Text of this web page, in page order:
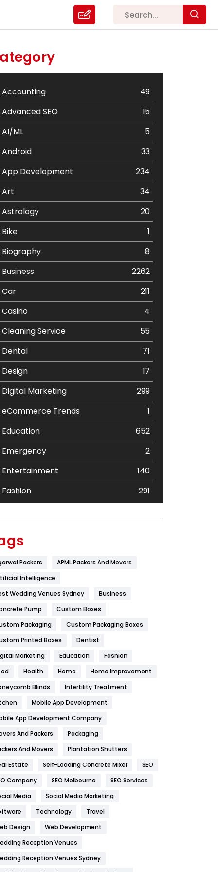
Accounting
49
Advanced SEO
15
AI/ML
5
Android
33
App Development
234
Art
34
Astrology
20
Bike
1
Biography
8
Business
2262
Car
211
Casino
4
Cleaning Service
55
Dental
71
Design
17
Digital Marketing
299
eCommerce Trends
1
Education
652
Emergency
2
Entertainment
140
Fashion
291
Flower
Furniture
Game
General
454
Health
1182
Health & Beauty
Home
Hotel
Industries
269
IPhone
Jobs
Kitchen
Packers
APML Packers And Movers
Intelligence
Wedding Venues Sydney
Business
Pump
Custom Boxes
Packaging
Custom Packaging Boxes
Printed Boxes
Dentist
Marketing
Education
Fashion
Health Home
Home Improvement
Blinds
Infertility Treatment
Mobile App Development
App Development Company
And Packers
Packaging
And Movers
Plantation Shutters
Estate
Self-Loading Concrete Mixer
SEO
Company
SEO Melbourne
SEO Services
Media
Social Media Marketing
Technology
Travel
Design
Web Development
Reception Venues
Reception Venues Sydney